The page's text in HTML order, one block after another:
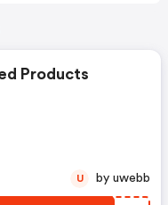
Products
U by uwebb